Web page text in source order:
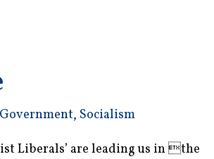
Government, Socialism
Liberals’ are leading us in the